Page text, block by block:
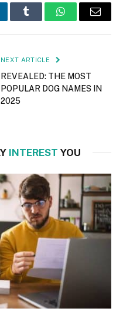
Tumblr WhatsAppEmail
NEXT ARTICLE
REVEALED: THE MOST
POPULAR DOG NAMES IN
2025
INTEREST YOU